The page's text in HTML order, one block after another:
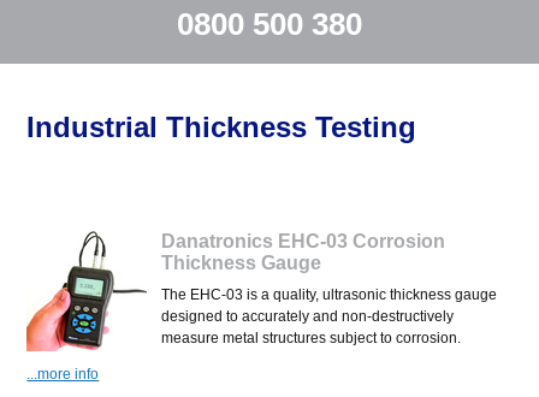
0800 500 380
Industrial Thickness Testing
Danatronics EHC-03 Corrosion
Thickness Gauge
The EHC-03 is a quality, ultrasonic thickness gauge
designed to accurately and non-destructively
measure metal structures subject to corrosion.
...more info